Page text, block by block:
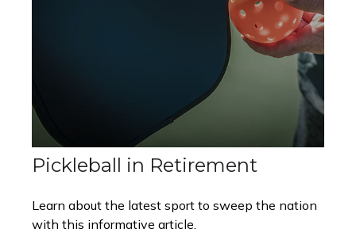
Pickleball in Retirement
Learn about the latest sport to sweep the nation
with this informative article.